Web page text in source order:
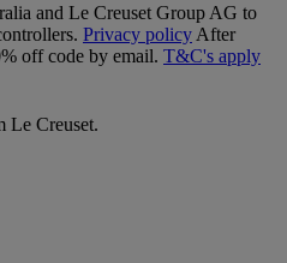
and Le Creuset Group AG to
Privacy policy After
off code by email. T&C's apply
Le Creuset.